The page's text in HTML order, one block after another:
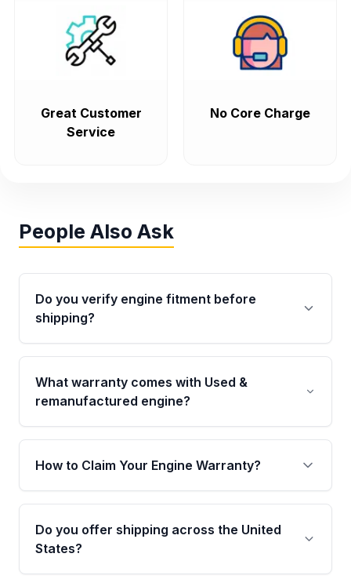
Great Customer
Service
No Core Charge
People Also Ask
Do you verify engine fitment before
shipping?
Yes. Every order goes through VIN-based
fitment verification. This ensures the engine
matches your vehicle’s drivetrain, sensors, and
What warranty comes with Used &
remanufactured engine?
Qualifying engines are backed by a written
warranty of up to 4 years or 40,000 miles,
covering major internal components. Full
How to Claim Your Engine Warranty?
Yes, when you purchase used or
remanufactured engines from Moon Auto
Parts, you will receive an email. In this email,
Do you offer shipping across the United
States?